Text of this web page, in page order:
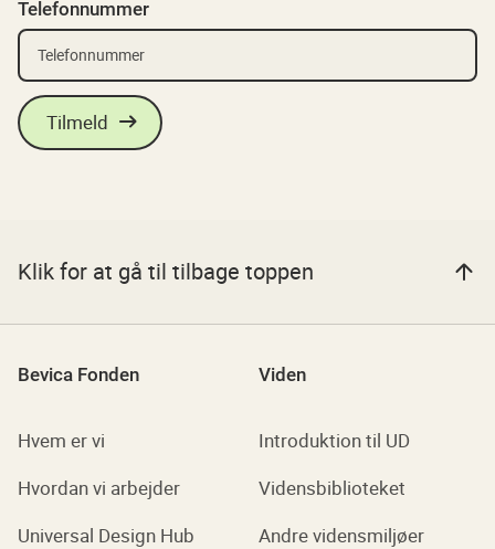
Telefonnummer
Klik for at gå til tilbage toppen
Bevica Fonden
Hvem er vi
Hvordan vi arbejder
Universal Design Hub
Viden
Introduktion til UD
Vidensbiblioteket
Andre vidensmiljøer